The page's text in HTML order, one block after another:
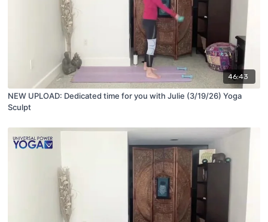
46:43
NEW UPLOAD: Dedicated time for you with Julie (3/19/26) Yoga
Sculpt